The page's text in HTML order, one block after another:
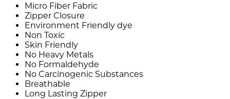
Micro Fiber Fabric
Zipper Closure
Environment Friendly dye
Non Toxic
Skin Friendly
No Heavy Metals
No Formaldehyde
No Carcinogenic Substances
Breathable
Long Lasting Zipper